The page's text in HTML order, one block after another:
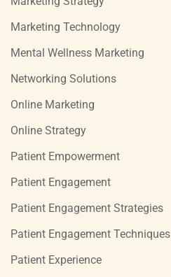
Marketing Technology
Mental Wellness Marketing
Networking Solutions
Online Marketing
Online Strategy
Patient Empowerment
Patient Engagement
Patient Engagement Strategies
Patient Engagement Techniques
Patient Experience